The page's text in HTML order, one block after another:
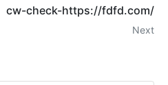
cw-check-https://fdfd.com/
Next